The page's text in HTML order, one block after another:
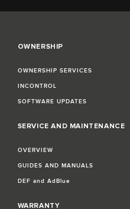
OWNERSHIP
OWNERSHIP SERVICES
INCONTROL
SOFTWARE UPDATES
SERVICE AND MAINTENANCE
OVERVIEW
GUIDES AND MANUALS
DEF and AdBlue
WARRANTY